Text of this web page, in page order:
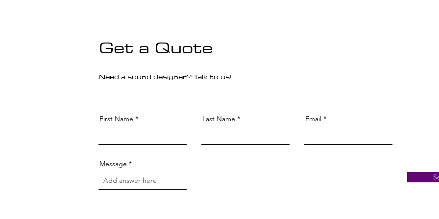
Get a Quote
Need a sound designer? Talk to us!
First Name Last Name Email
Message